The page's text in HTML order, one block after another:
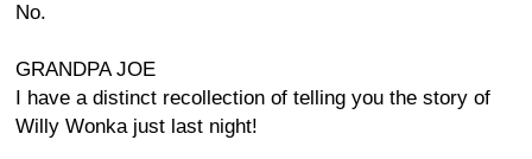
No.
GRANDPA JOE
I have a distinct recollection of telling you the story of
Willy Wonka just last night!